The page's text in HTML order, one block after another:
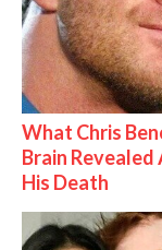
What Chris
Brain
His Death